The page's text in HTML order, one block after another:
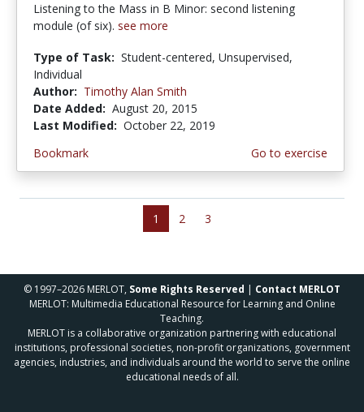
Listening to the Mass in B Minor: second listening
module (of six). see more
Type of Task: Student-centered, Unsupervised,
Individual
Author: Timothy Alan Smith
Date Added: August 20, 2015
Last Modified: October 22, 2019
Bookmark
Go to exercise
1 2 3
© 1997–2026 MERLOT, Some Rights Reserved | Contact MERLOT
MERLOT: Multimedia Educational Resource for Learning and Online
Teaching.
MERLOT is a collaborative organization partnering with educational
institutions, professional societies, non-profit organizations, government
agencies, industries, and individuals around the world to serve the online
educational needs of all.